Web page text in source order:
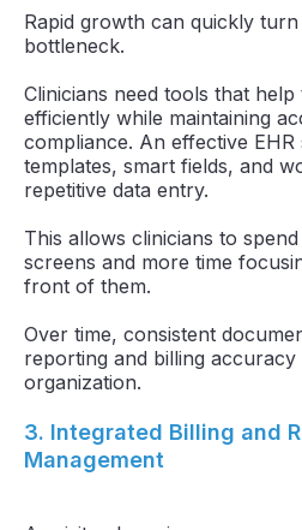
Rapid growth can quickly
bottleneck.
Clinicians need tools that
efficiently while maintaining
compliance. An effective
templates, smart fields, and
repetitive data entry.
This allows clinicians to
screens and more time
front of them.
Over time, consistent
reporting and billing
organization.
3. Integrated Billing and
Management